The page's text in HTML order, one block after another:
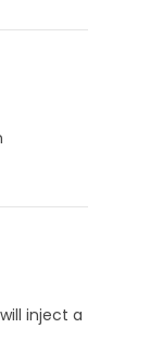
inject a